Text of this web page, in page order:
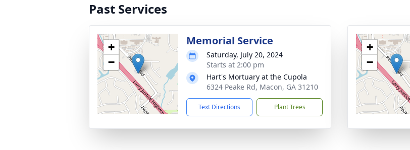
Past Services
+
−
Memorial Service
Saturday, July 20, 2024
Starts at 2:00 pm
Hart's Mortuary at the Cupola
6324 Peake Rd, Macon, GA 31210
Text Directions Plant Trees
+
−